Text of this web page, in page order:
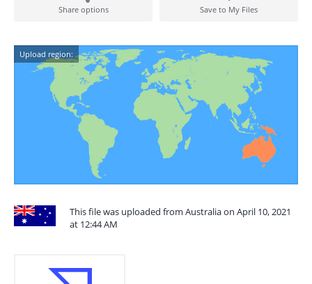
Share options Save to My Files
Upload region:
This file was uploaded from Australia on April 10, 2021
at 12:44 AM